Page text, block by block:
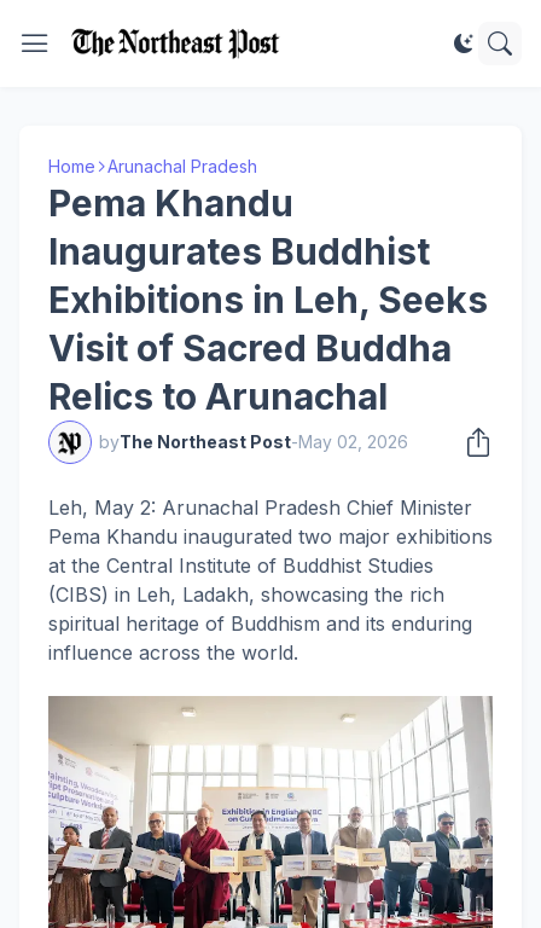
Home Arunachal Pradesh
Pema Khandu
Inaugurates Buddhist
Exhibitions in Leh, Seeks
Visit of Sacred Buddha
Relics to Arunachal
byThe Northeast Post-May 02, 2026
Leh, May 2: Arunachal Pradesh Chief Minister
Pema Khandu inaugurated two major exhibitions
at the Central Institute of Buddhist Studies
(CIBS) in Leh, Ladakh, showcasing the rich
spiritual heritage of Buddhism and its enduring
influence across the world.